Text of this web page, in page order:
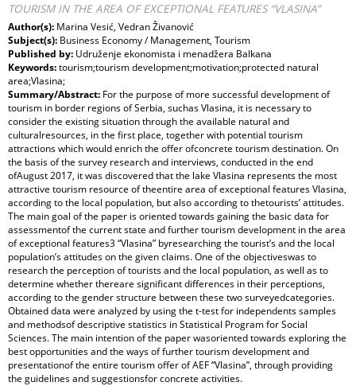
TOURISM IN THE AREA OF EXCEPTIONAL FEATURES “VLASINA”
Author(s): Marina Vesić, Vedran Živanović
Subject(s): Business Economy / Management, Tourism
Published by: Udruženje ekonomista i menadžera Balkana
Keywords:tourism;tourism development;motivation;protected natural
area;Vlasina;
Summary/Abstract: For the purpose of more successful development of
tourism in border regions of Serbia, suchas Vlasina, it is necessary to
consider the existing situation through the available natural and
culturalresources, in the first place, together with potential tourism
attractions which would enrich the offer ofconcrete tourism destination. On
the basis of the survey research and interviews, conducted in the end
ofAugust 2017, it was discovered that the lake Vlasina represents the most
attractive tourism resource of theentire area of exceptional features Vlasina,
according to the local population, but also according to thetourists’ attitudes.
The main goal of the paper is oriented towards gaining the basic data for
assessmentof the current state and further tourism development in the area
of exceptional features3 “Vlasina” byresearching the tourist’s and the local
population’s attitudes on the given claims. One of the objectiveswas to
research the perception of tourists and the local population, as well as to
determine whether thereare significant differences in their perceptions,
according to the gender structure between these two surveyedcategories.
Obtained data were analyzed by using the t-test for independents samples
and methodsof descriptive statistics in Statistical Program for Social
Sciences. The main intention of the paper wasoriented towards exploring the
best opportunities and the ways of further tourism development and
presentationof the entire tourism offer of AEF “Vlasina”, through providing
the guidelines and suggestionsfor concrete activities.